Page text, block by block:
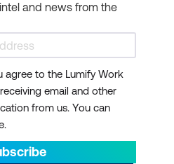
and news from the
agree to the Lumify Work
email and other
from us. You can